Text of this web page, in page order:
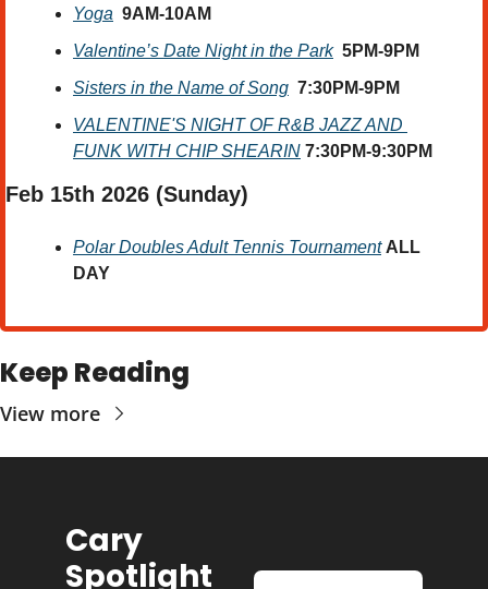
Yoga 9AM-10AM
Valentine’s Date Night in the Park 5PM-9PM
Sisters in the Name of Song 7:30PM-9PM
VALENTINE'S NIGHT OF R&B JAZZ AND
FUNK WITH CHIP SHEARIN 7:30PM-9:30PM
Feb 15th 2026 (Sunday)
Polar Doubles Adult Tennis Tournament ALL
DAY
Keep Reading
View more
Cary
Spotlight